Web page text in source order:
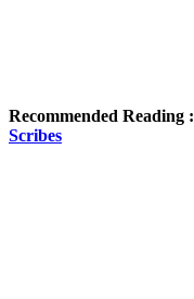
Recommended Reading :
Scribes